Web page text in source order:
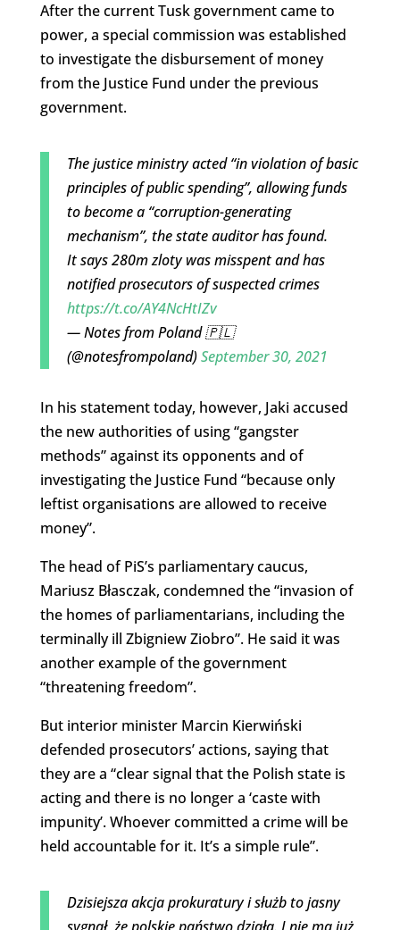
After the current Tusk government came to
power, a special commission was established
to investigate the disbursement of money
from the Justice Fund under the previous
government.
The justice ministry acted “in violation of basic
principles of public spending”, allowing funds
to become a “corruption-generating
mechanism”, the state auditor has found.
It says 280m zloty was misspent and has
notified prosecutors of suspected crimes
https://t.co/AY4NcHtIZv
— Notes from Poland 🇵🇱
(@notesfrompoland)September 30, 2021
In his statement today, however, Jaki accused
the new authorities of using “gangster
methods” against its opponents and of
investigating the Justice Fund “because only
leftist organisations are allowed to receive
money”.
The head of PiS’s parliamentary caucus,
Mariusz Błasczak, condemned the “invasion of
the homes of parliamentarians, including the
terminally ill Zbigniew Ziobro”. He said it was
another example of the government
“threatening freedom”.
But interior minister Marcin Kierwiński
defended prosecutors’ actions, saying that
they are a “clear signal that the Polish state is
acting and there is no longer a ‘caste with
impunity’. Whoever committed a crime will be
held accountable for it. It’s a simple rule”.
Dzisiejsza akcja prokuratury i służb to jasny